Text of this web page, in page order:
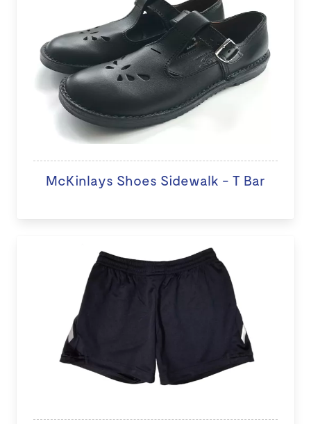
McKinlays Shoes Sidewalk - T Bar